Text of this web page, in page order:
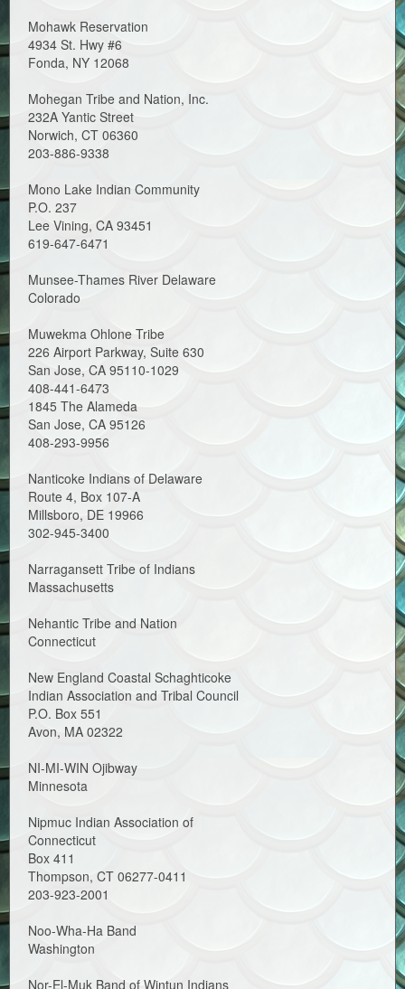
Mohawk Reservation
4934 St. Hwy #6
Fonda, NY 12068
Mohegan Tribe and Nation, Inc.
232A Yantic Street
Norwich, CT 06360
203-886-9338
Mono Lake Indian Community
P.O. 237
Lee Vining, CA 93451
619-647-6471
Munsee-Thames River Delaware
Colorado
Muwekma Ohlone Tribe
226 Airport Parkway, Suite 630
San Jose, CA 95110-1029
408-441-6473
1845 The Alameda
San Jose, CA 95126
408-293-9956
Nanticoke Indians of Delaware
Route 4, Box 107-A
Millsboro, DE 19966
302-945-3400
Narragansett Tribe of Indians
Massachusetts
Nehantic Tribe and Nation
Connecticut
New England Coastal Schaghticoke
Indian Association and Tribal Council
P.O. Box 551
Avon, MA 02322
NI-MI-WIN Ojibway
Minnesota
Nipmuc Indian Association of
Connecticut
Box 411
Thompson, CT 06277-0411
203-923-2001
Noo-Wha-Ha Band
Washington
Nor-El-Muk Band of Wintun Indians